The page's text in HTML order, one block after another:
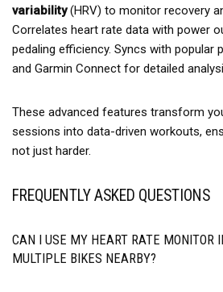
variability(HRV) to monitor recovery
Correlates heart rate data with power
pedaling efficiency. Syncs with popular
and Garmin Connect for detailed
These advanced features transform
sessions into data-driven workouts,
not just harder.
FREQUENTLY ASKED QUESTIONS
CAN I USE MY HEART RATE MONITOR
MULTIPLE BIKES NEARBY?